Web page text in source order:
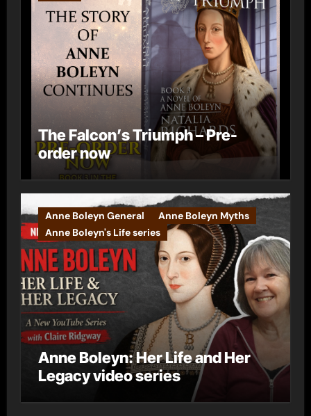
The Falcon’s Triumph – Pre-
order now
Anne Boleyn General
Anne Boleyn Myths
Anne Boleyn's Life series
Anne Boleyn: Her Life and Her
Legacy video series